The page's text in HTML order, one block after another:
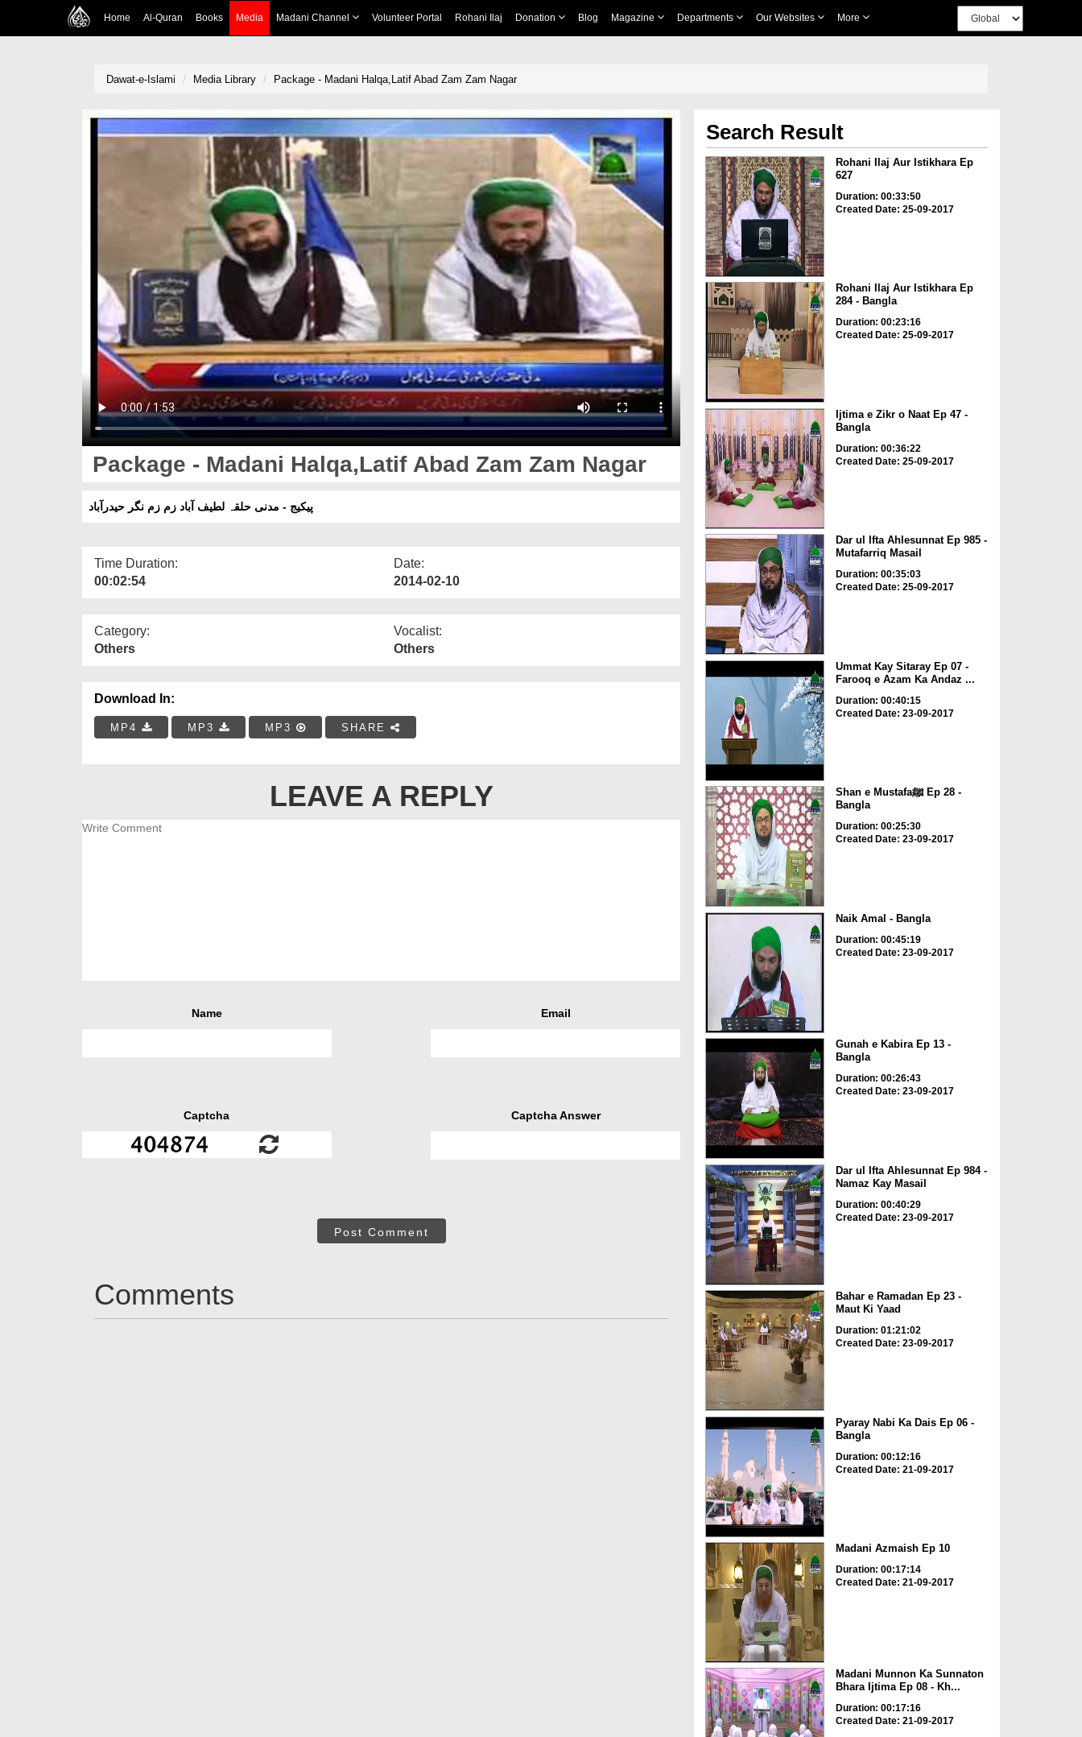
Home Al-Quran Books Media Madani Channel Volunteer Portal Rohani Ilaj Donation Blog Magazine Departments Our Websites More
Dawat-e-Islami Media Library Package - Madani Halqa,Latif Abad Zam Zam Nagar
Package - Madani Halqa,Latif Abad Zam Zam Nagar
پیکیج - مدنی حلقہ لطیف آباد زم زم نگر حیدرآباد
Time Duration:
00:02:54
Date:
2014-02-10
Category:
Others
Vocalist:
Others
Download In:
MP4 MP3 MP3 SHARE
LEAVE A REPLY
Name Email
Captcha Captcha Answer
Post Comment
Comments
Search Result
Rohani Ilaj Aur Istikhara Ep
627
Duration: 00:33:50
Created Date: 25-09-2017
Rohani Ilaj Aur Istikhara Ep
284 - Bangla
Duration: 00:23:16
Created Date: 25-09-2017
Ijtima e Zikr o Naat Ep 47 -
Bangla
Duration: 00:36:22
Created Date: 25-09-2017
Dar ul Ifta Ahlesunnat Ep 985 -
Mutafarriq Masail
Duration: 00:35:03
Created Date: 25-09-2017
Ummat Kay Sitaray Ep 07 -
Farooq e Azam Ka Andaz ...
Duration: 00:40:15
Created Date: 23-09-2017
Shan e Mustafaﷺ Ep 28 -
Bangla
Duration: 00:25:30
Created Date: 23-09-2017
Naik Amal - Bangla
Duration: 00:45:19
Created Date: 23-09-2017
Gunah e Kabira Ep 13 -
Bangla
Duration: 00:26:43
Created Date: 23-09-2017
Dar ul Ifta Ahlesunnat Ep 984 -
Namaz Kay Masail
Duration: 00:40:29
Created Date: 23-09-2017
Bahar e Ramadan Ep 23 -
Maut Ki Yaad
Duration: 01:21:02
Created Date: 23-09-2017
Pyaray Nabi Ka Dais Ep 06 -
Bangla
Duration: 00:12:16
Created Date: 21-09-2017
Madani Azmaish Ep 10
Duration: 00:17:14
Created Date: 21-09-2017
Madani Munnon Ka Sunnaton
Bhara Ijtima Ep 08 - Kh...
Duration: 00:17:16
Created Date: 21-09-2017